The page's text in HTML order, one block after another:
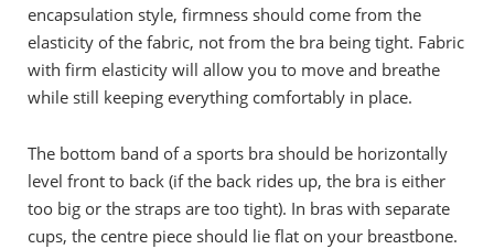
encapsulation style, firmness should come from the
elasticity of the fabric, not from the bra being tight. Fabric
with firm elasticity will allow you to move and breathe
while still keeping everything comfortably in place.
The bottom band of a sports bra should be horizontally
level front to back (if the back rides up, the bra is either
too big or the straps are too tight). In bras with separate
cups, the centre piece should lie flat on your breastbone.